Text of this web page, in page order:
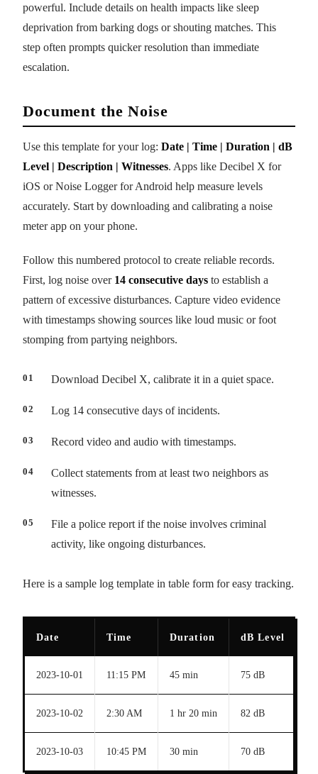
powerful. Include details on health impacts like sleep
deprivation from barking dogs or shouting matches. This
step often prompts quicker resolution than immediate
escalation.
Document the Noise
Use this template for your log: Date | Time | Duration | dB
Level | Description | Witnesses. Apps like Decibel X for
iOS or Noise Logger for Android help measure levels
accurately. Start by downloading and calibrating a noise
meter app on your phone.
Follow this numbered protocol to create reliable records.
First, log noise over 14 consecutive days to establish a
pattern of excessive disturbances. Capture video evidence
with timestamps showing sources like loud music or foot
stomping from partying neighbors.
Download Decibel X, calibrate it in a quiet space.
Log 14 consecutive days of incidents.
Record video and audio with timestamps.
Collect statements from at least two neighbors as
witnesses.
File a police report if the noise involves criminal
activity, like ongoing disturbances.
Here is a sample log template in table form for easy tracking.
Date Time Duration dB Level
2023-10-01 11:15 PM 45 min 75 dB
2023-10-02 2:30 AM 1 hr 20 min 82 dB
2023-10-03 10:45 PM 30 min 70 dB